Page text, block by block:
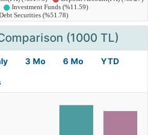
(1000 TL)
3 Mo 6 Mo YTD